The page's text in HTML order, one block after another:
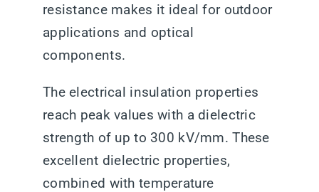
resistance makes it ideal for outdoor
applications and optical
components.
The electrical insulation properties
reach peak values with a dielectric
strength of up to 300 kV/mm. These
excellent dielectric properties,
combined with temperature